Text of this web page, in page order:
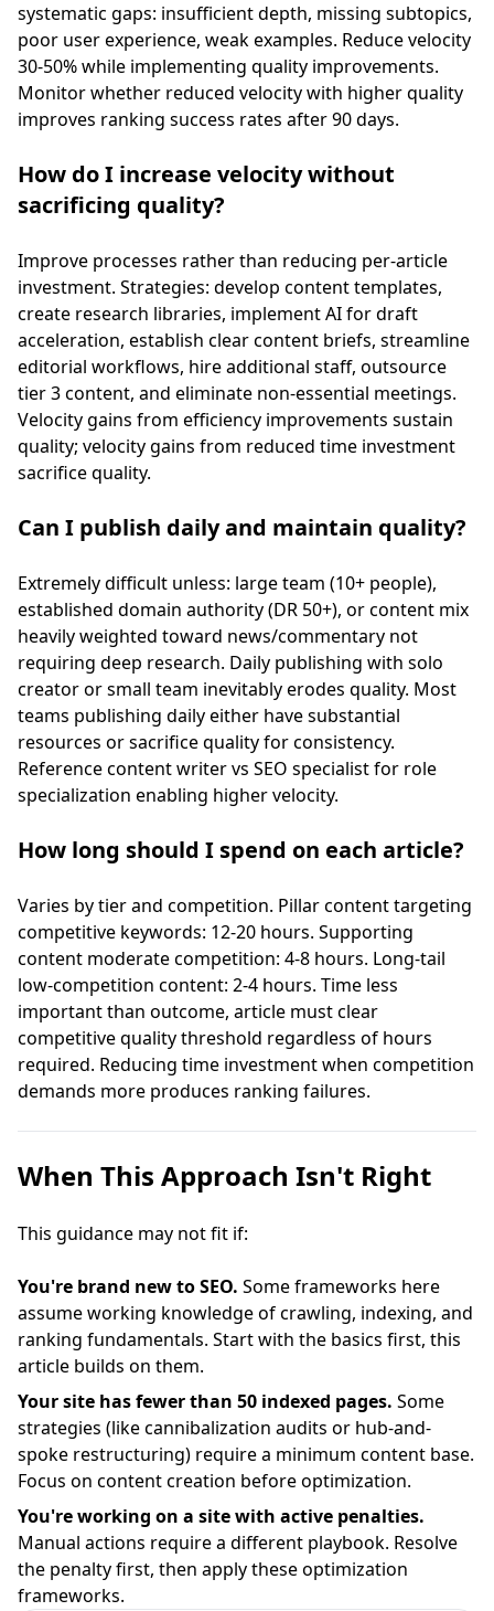
systematic gaps: insufficient depth, missing subtopics,
poor user experience, weak examples. Reduce velocity
30-50% while implementing quality improvements.
Monitor whether reduced velocity with higher quality
improves ranking success rates after 90 days.
How do I increase velocity without
sacrificing quality?
Improve processes rather than reducing per-article
investment. Strategies: develop content templates,
create research libraries, implement AI for draft
acceleration, establish clear content briefs, streamline
editorial workflows, hire additional staff, outsource
tier 3 content, and eliminate non-essential meetings.
Velocity gains from efficiency improvements sustain
quality; velocity gains from reduced time investment
sacrifice quality.
Can I publish daily and maintain quality?
Extremely difficult unless: large team (10+ people),
established domain authority (DR 50+), or content mix
heavily weighted toward news/commentary not
requiring deep research. Daily publishing with solo
creator or small team inevitably erodes quality. Most
teams publishing daily either have substantial
resources or sacrifice quality for consistency.
Referencecontent writer vs SEO specialistfor role
specialization enabling higher velocity.
How long should I spend on each article?
Varies by tier and competition. Pillar content targeting
competitive keywords: 12-20 hours. Supporting
content moderate competition: 4-8 hours. Long-tail
low-competition content: 2-4 hours. Time less
important than outcome, article must clear
competitive quality threshold regardless of hours
required. Reducing time investment when competition
demands more produces ranking failures.
When This Approach Isn't Right
This guidance may not fit if:
You're brand new to SEO. Some frameworks here
assume working knowledge of crawling, indexing, and
ranking fundamentals. Start with the basics first, this
article builds on them.
Your site has fewer than 50 indexed pages. Some
strategies (like cannibalization audits or hub-and-
spoke restructuring) require a minimum content base.
Focus on content creation before optimization.
You're working on a site with active penalties.
Manual actions require a different playbook. Resolve
the penalty first, then apply these optimization
frameworks.